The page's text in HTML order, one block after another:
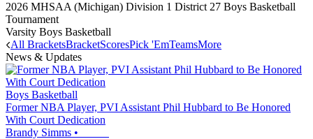
2026 MHSAA (Michigan) Division 1 District 27 Boys Basketball
Tournament
Varsity Boys Basketball
All BracketsBracketScoresPick 'EmTeamsMore
News & Updates
Boys Basketball
Former NBA Player, PVI Assistant Phil Hubbard to Be Honored
With Court Dedication
Brandy Simms •